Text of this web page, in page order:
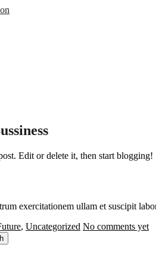
Edit or delete it, then start blogging!
exercitationem ullam et suscipit
, Uncategorized No comments yet